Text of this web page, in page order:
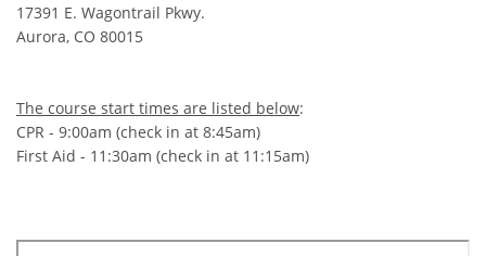
17391 E. Wagontrail Pkwy.
Aurora, CO 80015
The course start times are listed below:
CPR - 9:00am (check in at 8:45am)
First Aid - 11:30am (check in at 11:15am)